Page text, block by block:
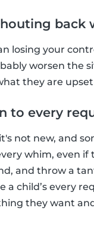
losing your
worsen the
they are
to every
not new, and
whim, even
and throw a
child’s every
they want